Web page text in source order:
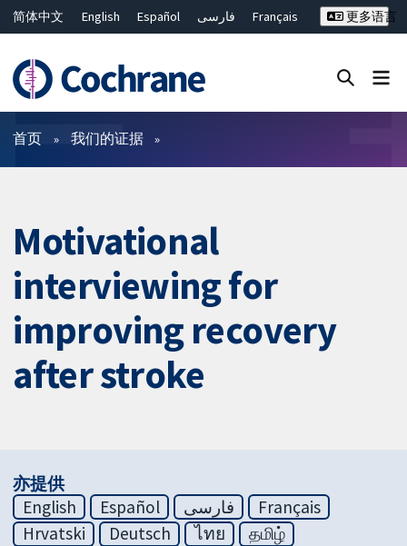
简体中文 English Español فارسی
Français
ไทย
繁體中文
更多语言
过滤
首页 我们的证据
Motivational
interviewing for
improving recovery
after stroke
亦提供
English
Español فارسی
Français
Hrvatski
Deutsch ไทย தமிழ்